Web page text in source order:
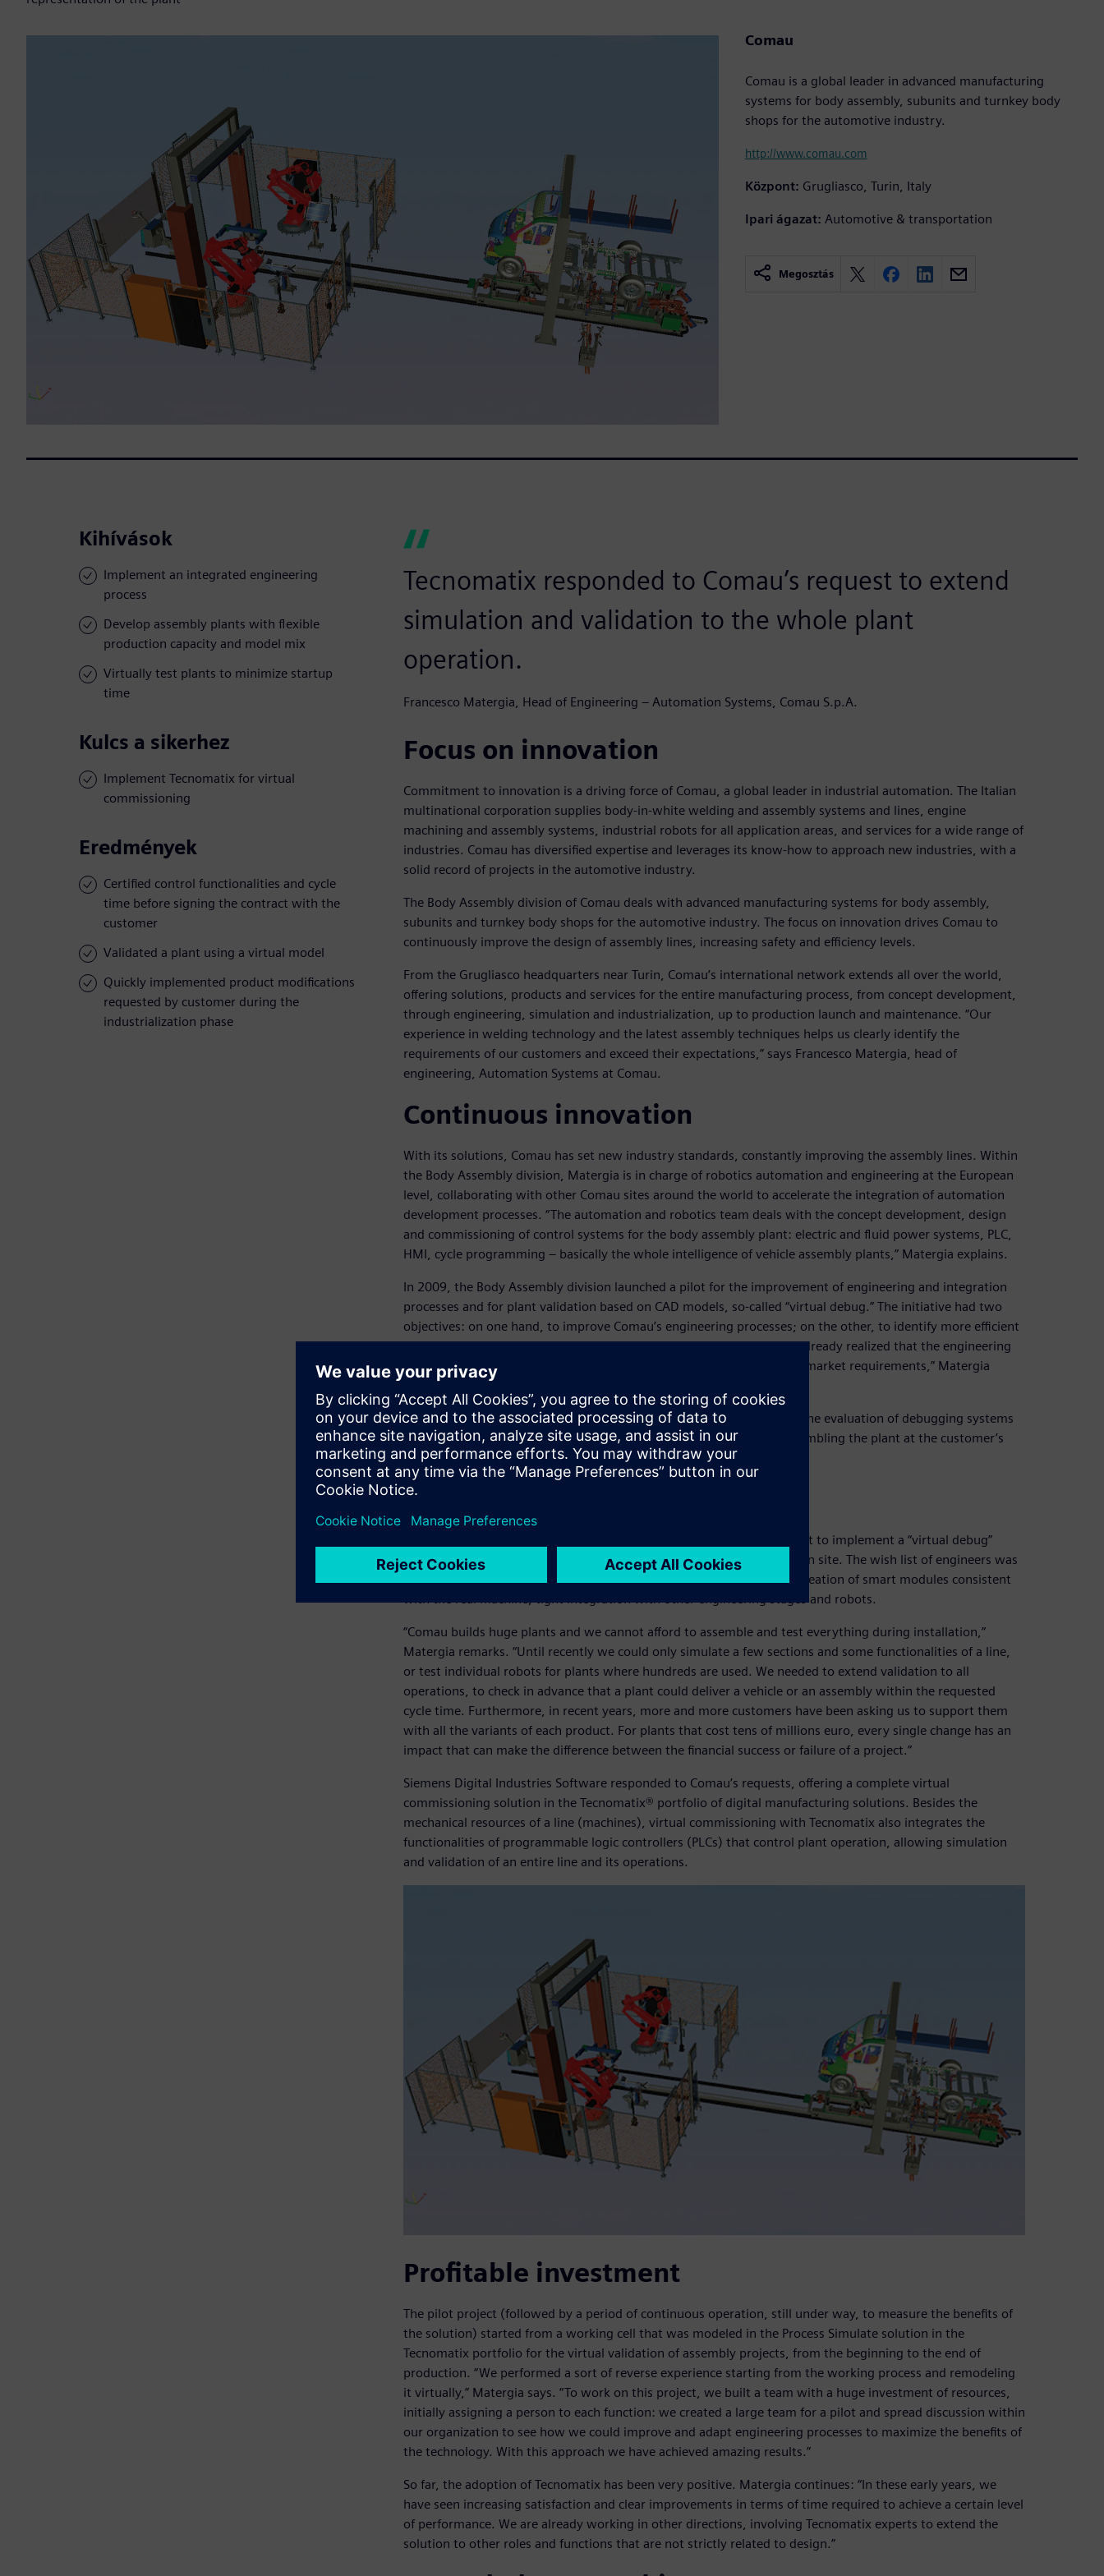
Comau
Comau is a global leader in advanced manufacturing
systems for body assembly, subunits and turnkey body
shops for the automotive industry.
http://www.comau.com
Központ: Grugliasco, Turin, Italy
Ipari ágazat: Automotive & transportation
Megosztás
Kihívások
Implement an integrated engineering
process
Develop assembly plants with flexible
production capacity and model mix
Virtually test plants to minimize startup
time
Kulcs a sikerhez
Implement Tecnomatix for virtual
commissioning
Eredmények
Certified control functionalities and cycle
time before signing the contract with the
customer
Validated a plant using a virtual model
Quickly implemented product modifications
requested by customer during the
industrialization phase
Tecnomatix responded to Comau’s request to extend
simulation and validation to the whole plant
operation.
Francesco Matergia, Head of Engineering – Automation Systems, Comau S.p.A.
Focus on innovation
Commitment to innovation is a driving force of Comau, a global leader in industrial automation. The Italian
multinational corporation supplies body-in-white welding and assembly systems and lines, engine
machining and assembly systems, industrial robots for all application areas, and services for a wide range of
industries. Comau has diversified expertise and leverages its know-how to approach new industries, with a
solid record of projects in the automotive industry.
The Body Assembly division of Comau deals with advanced manufacturing systems for body assembly,
subunits and turnkey body shops for the automotive industry. The focus on innovation drives Comau to
continuously improve the design of assembly lines, increasing safety and efficiency levels.
From the Grugliasco headquarters near Turin, Comau’s international network extends all over the world,
offering solutions, products and services for the entire manufacturing process, from concept development,
through engineering, simulation and industrialization, up to production launch and maintenance. “Our
experience in welding technology and the latest assembly techniques helps us clearly identify the
requirements of our customers and exceed their expectations,” says Francesco Matergia, head of
engineering, Automation Systems at Comau.
Continuous innovation
With its solutions, Comau has set new industry standards, constantly improving the assembly lines. Within
the Body Assembly division, Matergia is in charge of robotics automation and engineering at the European
level, collaborating with other Comau sites around the world to accelerate the integration of automation
development processes. “The automation and robotics team deals with the concept development, design
and commissioning of control systems for the body assembly plant: electric and fluid power systems, PLC,
HMI, cycle programming ‒ basically the whole intelligence of vehicle assembly plants,” Matergia explains.
In 2009, the Body Assembly division launched a pilot for the improvement of engineering and integration
processes and for plant validation based on CAD models, so-called “virtual debug.” The initiative had two
objectives: on one hand, to improve Comau’s engineering processes; on the other, to identify more efficient
software tools to integrate the entire process. “Back in 2009, we had already realized that the engineering
process had to be increasingly integrated to meet quality and time-to-market requirements,” Matergia
recalls.
“We organized a number of meetings and we put a stronger focus on the evaluation of debugging systems
to validate as many elements as possible in the laboratory before assembling the plant at the customer’s
site.”
Test before delivery
In 2011, Comau engaged Siemens Digital Industries Software for a pilot to implement a “virtual debug”
process, to bring a fully validated and tested machine to the installation site. The wish list of engineers was
quite long: easy creation of objects, component and device libraries, creation of smart modules consistent
with the real machine, tight integration with other engineering stages and robots.
“Comau builds huge plants and we cannot afford to assemble and test everything during installation,”
Matergia remarks. “Until recently we could only simulate a few sections and some functionalities of a line,
or test individual robots for plants where hundreds are used. We needed to extend validation to all
operations, to check in advance that a plant could deliver a vehicle or an assembly within the requested
cycle time. Furthermore, in recent years, more and more customers have been asking us to support them
with all the variants of each product. For plants that cost tens of millions euro, every single change has an
impact that can make the difference between the financial success or failure of a project.”
Siemens Digital Industries Software responded to Comau’s requests, offering a complete virtual
commissioning solution in the Tecnomatix® portfolio of digital manufacturing solutions. Besides the
mechanical resources of a line (machines), virtual commissioning with Tecnomatix also integrates the
functionalities of programmable logic controllers (PLCs) that control plant operation, allowing simulation
and validation of an entire line and its operations.
Profitable investment
The pilot project (followed by a period of continuous operation, still under way, to measure the benefits of
the solution) started from a working cell that was modeled in the Process Simulate solution in the
Tecnomatix portfolio for the virtual validation of assembly projects, from the beginning to the end of
production. “We performed a sort of reverse experience starting from the working process and remodeling
it virtually,” Matergia says. “To work on this project, we built a team with a huge investment of resources,
initially assigning a person to each function: we created a large team for a pilot and spread discussion within
our organization to see how we could improve and adapt engineering processes to maximize the benefits of
the technology. With this approach we have achieved amazing results.”
So far, the adoption of Tecnomatix has been very positive. Matergia continues: “In these early years, we
have seen increasing satisfaction and clear improvements in terms of time required to achieve a certain level
of performance. We are already working in other directions, involving Tecnomatix experts to extend the
solution to other roles and functions that are not strictly related to design.”